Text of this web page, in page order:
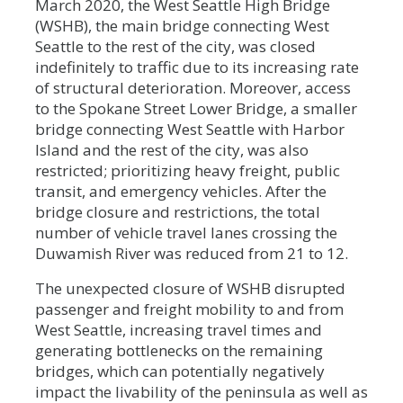
March 2020, the West Seattle High Bridge
(WSHB), the main bridge connecting West
Seattle to the rest of the city, was closed
indefinitely to traffic due to its increasing rate
of structural deterioration. Moreover, access
to the Spokane Street Lower Bridge, a smaller
bridge connecting West Seattle with Harbor
Island and the rest of the city, was also
restricted; prioritizing heavy freight, public
transit, and emergency vehicles. After the
bridge closure and restrictions, the total
number of vehicle travel lanes crossing the
Duwamish River was reduced from 21 to 12.
The unexpected closure of WSHB disrupted
passenger and freight mobility to and from
West Seattle, increasing travel times and
generating bottlenecks on the remaining
bridges, which can potentially negatively
impact the livability of the peninsula as well as